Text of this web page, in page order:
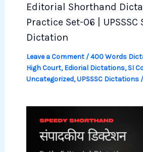
Editorial Shorthand
Practice Set-06 |
Dictation
Leave a Comment /400 Words
High Court,Ediorial Dictations,SI
Uncategorized,UPSSSC Dictations/